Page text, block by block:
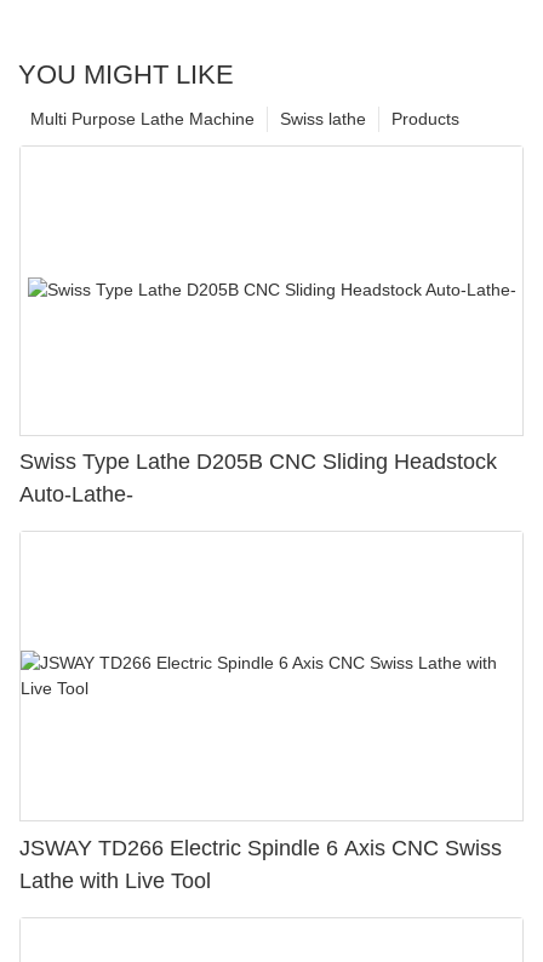
YOU MIGHT LIKE
Products
Swiss lathe
Multi Purpose Lathe Machine
Swiss Type Lathe D205B CNC Sliding Headstock
Auto-Lathe-
JSWAY TD266 Electric Spindle 6 Axis CNC Swiss
Lathe with Live Tool